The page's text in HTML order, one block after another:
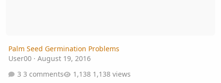
Palm Seed Germination Problems
User00· August 19, 2016
3 comments
1,138 views